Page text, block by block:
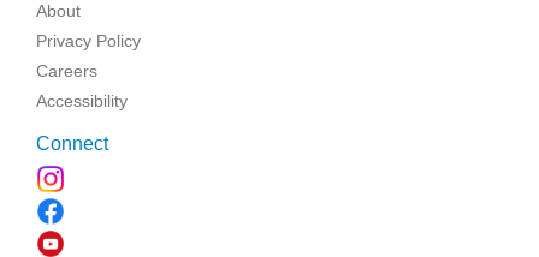
About
Privacy Policy
Careers
Accessibility
Connect